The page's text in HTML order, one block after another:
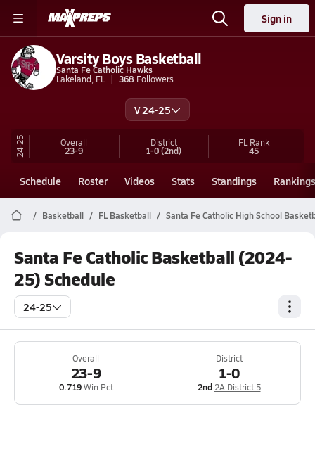
Sign in
Varsity Boys Basketball
Santa Fe Catholic Hawks
Lakeland, FL
368 Followers
V 24-25
24-25 Overall
23-9
District
1-0(2nd)
FL Rank
45
Schedule Roster Videos Stats Standings Rankings
Basketball FL Basketball Santa Fe Catholic High School
Santa Fe Catholic Basketball (2024-
25) Schedule
24-25
Overall
23-9
0.719Win Pct
District
1-0
2nd 2A District 5